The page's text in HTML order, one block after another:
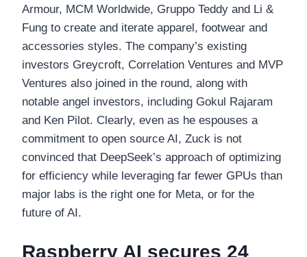
Armour, MCM Worldwide, Gruppo Teddy and Li &
Fung to create and iterate apparel, footwear and
accessories styles. The company’s existing
investors Greycroft, Correlation Ventures and MVP
Ventures also joined in the round, along with
notable angel investors, including Gokul Rajaram
and Ken Pilot. Clearly, even as he espouses a
commitment to open source AI, Zuck is not
convinced that DeepSeek’s approach of optimizing
for efficiency while leveraging far fewer GPUs than
major labs is the right one for Meta, or for the
future of AI.
Raspberry AI secures 24